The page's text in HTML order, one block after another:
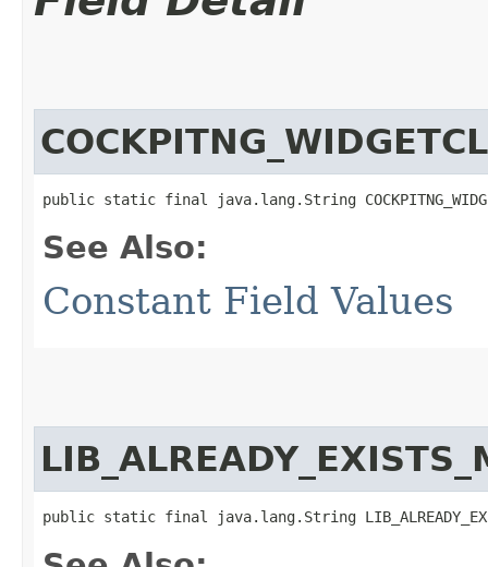
public static final java.lang.String
See Also:
Constant Field Values
public static final java.lang.String